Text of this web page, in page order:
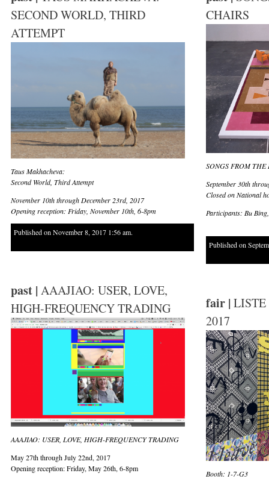
SECOND WORLD, THIRD
ATTEMPT
Taus Makhacheva:
Second World, Third Attempt
November 10th through December 23rd, 2017
Opening reception: Friday, November 10th, 6-8pm
Published on November 8, 2017 1:56 am.
CHAIRS
SONGS FROM THE
September 30th
Closed on National
Participants: Bu
Published on
past | AAAJIAO: USER, LOVE,
HIGH-FREQUENCY TRADING
AAAJIAO: USER, LOVE, HIGH-FREQUENCY TRADING
May 27th through July 22nd, 2017
Opening reception: Friday, May 26th, 6-8pm
fair | LISTE
2017
Booth: 1-7-G3